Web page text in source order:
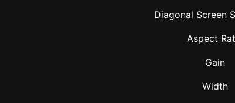
Diagonal Screen
Aspect
Gain
Width